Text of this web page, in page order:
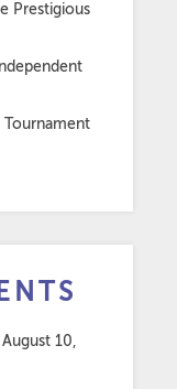
Prestigious
Tournament
10,